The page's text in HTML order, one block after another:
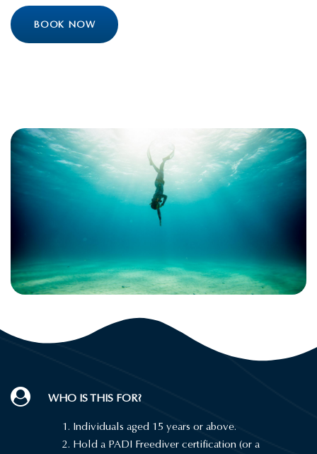
BOOK NOW
WHO IS THIS FOR?
Individuals aged 15 years or above.
Hold a PADI Freediver certification (or a